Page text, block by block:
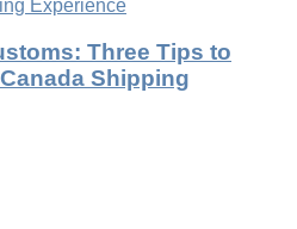
Three Tips to
Shipping